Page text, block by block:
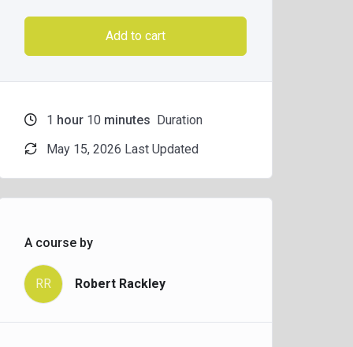
Add to cart
1 hour 10 minutes Duration
May 15, 2026 Last Updated
A course by
RR Robert Rackley